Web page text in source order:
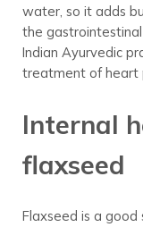
water, so it adds
the gastrointestinal
Indian Ayurvedic
treatment of heart
Internal
flaxseed
Flaxseed is a good